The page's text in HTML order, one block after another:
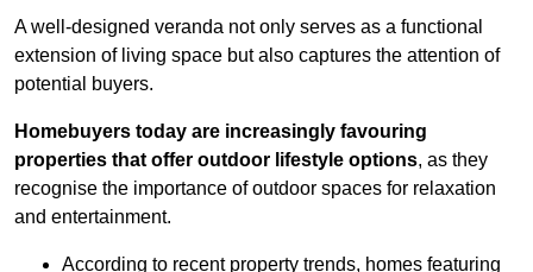
A well-designed veranda not only serves as a functional
extension of living space but also captures the attention of
potential buyers.
Homebuyers today are increasingly favouring
properties that offer outdoor lifestyle options, as they
recognise the importance of outdoor spaces for relaxation
and entertainment.
According to recent property trends, homes featuring